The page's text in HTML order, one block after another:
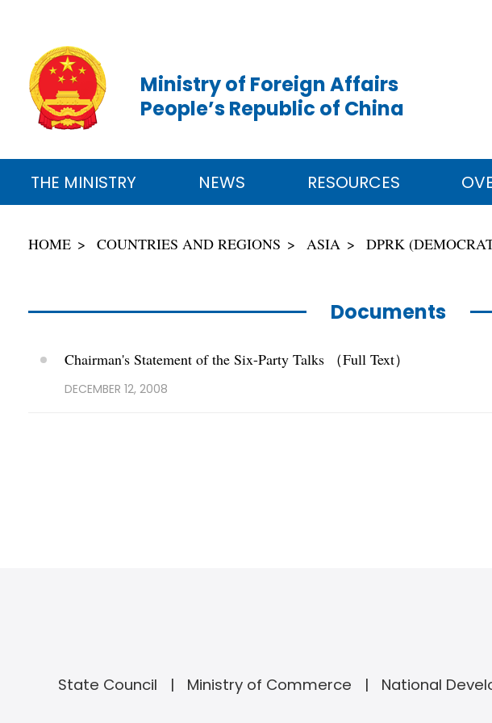
Ministry of Foreign Affairs
People’s Republic of China
THE MINISTRY NEWS RESOURCES
HOME COUNTRIES AND REGIONS ASIA DPRK
Documents
Chairman's Statement of the Six-Party Talks （Full Text）
DECEMBER 12, 2008
State Council Ministry of Commerce National